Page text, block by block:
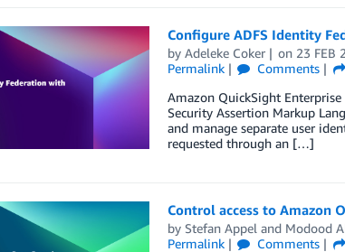
Configure ADFS Identity
by Adeleke Coker on 23 FEB
Permalink
Comments
Amazon QuickSight
Security Assertion Markup
and manage separate user
requested through an […]
Control access to Amazon
by Stefan Appel and Modood
Permalink
Comments